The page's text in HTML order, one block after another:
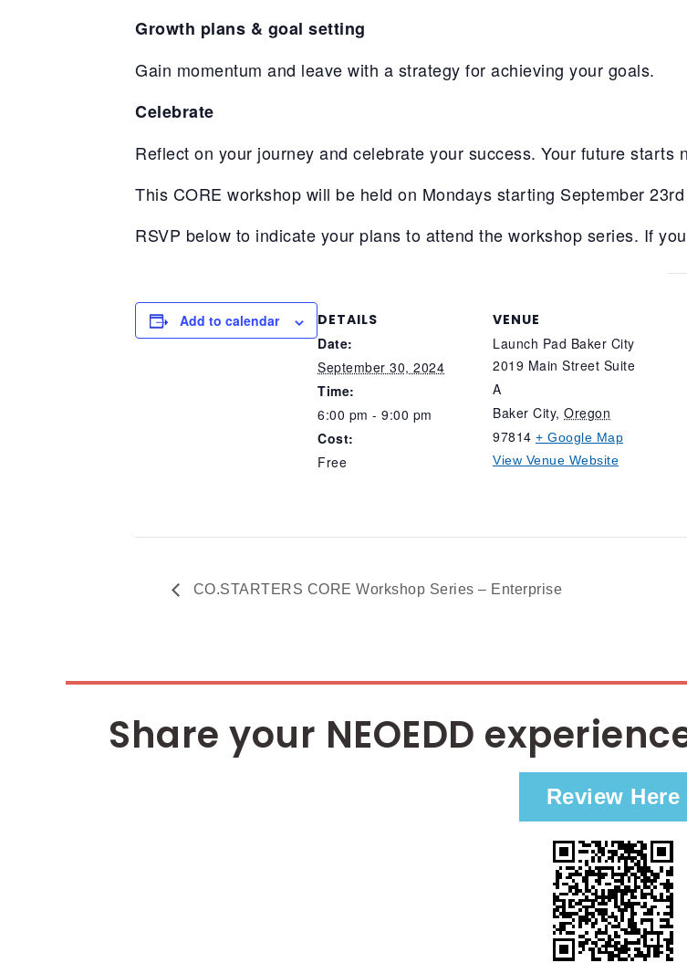
Growth plans & goal setting
Gain momentum and leave with a strategy for achieving your goals.
Celebrate
Reflect on your journey and celebrate your success. Your future starts
This CORE workshop will be held on Mondays starting September
RSVP below to indicate your plans to attend the workshop series. If
Add to calendar
DETAILS
Date:
September 30, 2024
Time:
6:00 pm - 9:00 pm
Cost:
Free
VENUE
Launch Pad Baker City
2019 Main Street Suite
A
Baker City, Oregon
97814 + Google Map
View Venue Website
CO.STARTERS CORE Workshop Series – Enterprise
Share your NEOEDD
Review Here